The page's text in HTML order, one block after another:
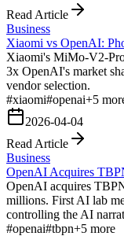
Read Article
Business
Xiaomi vs OpenAI:
Xiaomi's MiMo-V2-
3x OpenAI's market
vendor selection.
#xiaomi#openai+5
2026-04-04
Read Article
Business
OpenAI Acquires
OpenAI acquires
millions. First AI lab
controlling the AI
#openai#tbpn+5 more